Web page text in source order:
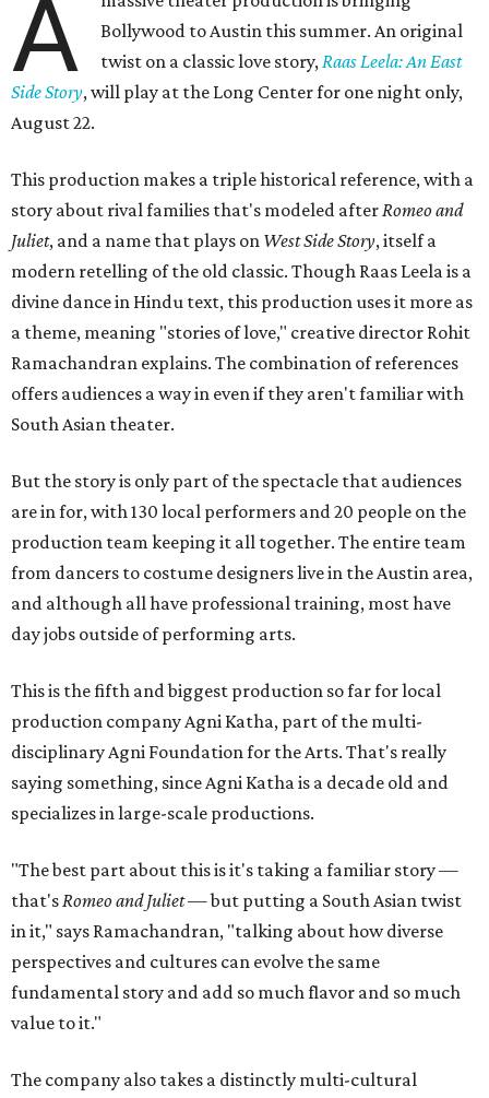
A
Bollywood to Austin this summer. An original
twist on a classic love story,Raas Leela: An East
Side Story, will play at the Long Center for one night only,
August 22.
This production makes a triple historical reference, with a
story about rival families that's modeled afterRomeo and
Juliet, and a name that plays on West Side Story, itself a
modern retelling of the old classic. Though Raas Leela is a
divine dance in Hindu text, this production uses it more as
a theme, meaning "stories of love," creative director Rohit
Ramachandran explains. The combination of references
offers audiences a way in even if they aren't familiar with
South Asian theater.
But the story is only part of the spectacle that audiences
are in for, with 130 local performers and 20 people on the
production team keeping it all together. The entire team
from dancers to costume designers live in the Austin area,
and although all have professional training, most have
day jobs outside of performing arts.
This is the fifth and biggest production so far for local
production company Agni Katha, part of the multi-
disciplinary Agni Foundation for the Arts. That's really
saying something, since Agni Katha is a decade old and
specializes in large-scale productions.
"The best part about this is it's taking a familiar story —
that'sRomeo and Juliet— but putting a South Asian twist
in it," says Ramachandran, "talking about how diverse
perspectives and cultures can evolve the same
fundamental story and add so much flavor and so much
value to it."
The company also takes a distinctly multi-cultural